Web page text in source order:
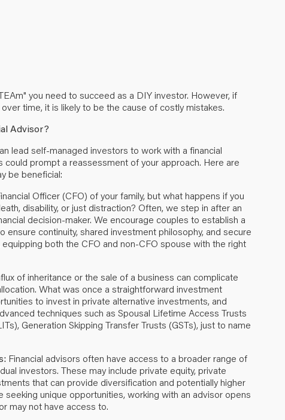
you need to succeed as a DIY investor. However, if
time, it is likely to be the cause of costly mistakes.
Advisor?
lead self-managed investors to work with a financial
could prompt a reassessment of your approach. Here are
be beneficial:
Officer (CFO) of your family, but what happens if you
disability, or just distraction? Often, we step in after an
decision-maker. We encourage couples to establish a
continuity, shared investment philosophy, and secure
both the CFO and non-CFO spouse with the right
of inheritance or the sale of a business can complicate
What was once a straightforward investment
to invest in private alternative investments, and
techniques such as Spousal Lifetime Access Trusts
Generation Skipping Transfer Trusts (GSTs), just to name
Financial advisors often have access to a broader range of
investors. These may include private equity, private
that can provide diversification and potentially higher
unique opportunities, working with an advisor opens
may not have access to.